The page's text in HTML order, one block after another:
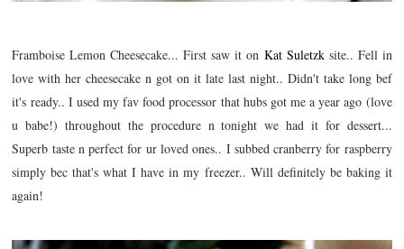
Framboise Lemon Cheesecake... First saw it on Kat Suletzksite.. Fell in
love with her cheesecake n got on it late last night.. Didn't take long bef
it's ready.. I used my fav food processor that hubs got me a year ago (love
u babe!) throughout the procedure n tonight we had it for dessert...
Superb taste n perfect for ur loved ones.. I subbed cranberry for raspberry
simply bec that's what I have in my freezer.. Will definitely be baking it
again!